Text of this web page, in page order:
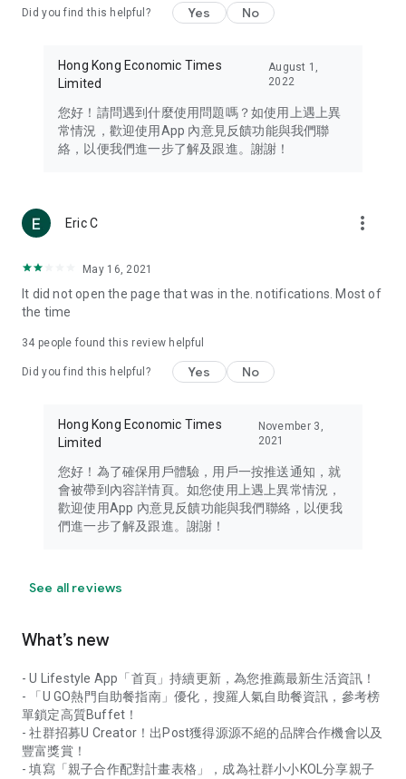
Travel – Staying abreast of issues of concern to Hong Kong
information in the Greater Bay Area, Macau, Japan, Taiwan,
Thailand, South Korea, and other destinations.
Technology – Testing the latest and trendiest tech products
such as mobile phones, computers, cameras, headphones,
(U... Bloggers share diverse lifestyle experiences and food
reviews.
Download now for free and create your own U Lifestyle – a
brand new experience with a different lifestyle!
in the app or email info@ulifestyle.com.hk)
Did you find this helpful? Yes No
Hong Kong Economic Times
Limited
August 1,
2022
您好！請問遇到什麼使用問題嗎？如使用上遇上異
常情況，歡迎使用App 內意見反饋功能與我們聯
絡，以便我們進一步了解及跟進。謝謝！
Eric C more_vert
May 16, 2021
It did not open the page that was in the. notifications. Most of
the time
34 people found this review helpful
Did you find this helpful? Yes No
Hong Kong Economic Times
Limited
November 3,
2021
您好！為了確保用戶體驗，用戶一按推送通知，就
會被帶到內容詳情頁。如您使用上遇上異常情況，
歡迎使用App 內意見反饋功能與我們聯絡，以便我
們進一步了解及跟進。謝謝！
See all reviews
What’s new
- U Lifestyle App「首頁」持續更新，為您推薦最新生活資訊！
- 「U GO熱門自助餐指南」優化，搜羅人氣自助餐資訊，參考榜
單鎖定高質Buffet！
- 社群招募U Creator！出Post獲得源源不絕的品牌合作機會以及
豐富獎賞！
- 填寫「親子合作配對計畫表格」，成為社群小小KOL分享親子